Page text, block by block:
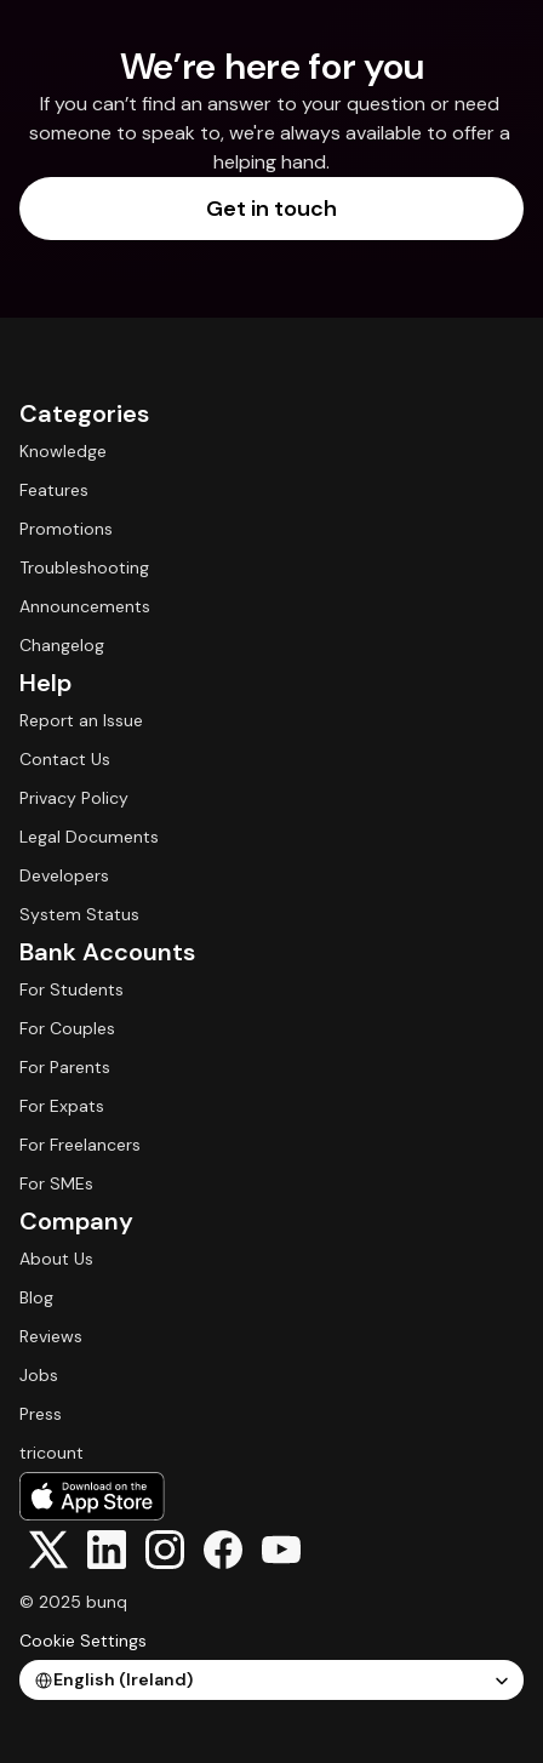
We’re here for you
If you can’t find an answer to your question or need
someone to speak to, we're always available to offer a
helping hand.
Get in touch
Categories
Knowledge
Features
Promotions
Troubleshooting
Announcements
Changelog
Help
Report an Issue
Contact Us
Privacy Policy
Legal Documents
Developers
System Status
Bank Accounts
For Students
For Couples
For Parents
For Expats
For Freelancers
For SMEs
Company
About Us
Blog
Reviews
Jobs
Press
tricount
© 2025 bunq
Cookie Settings
Select Language
English (Ireland)